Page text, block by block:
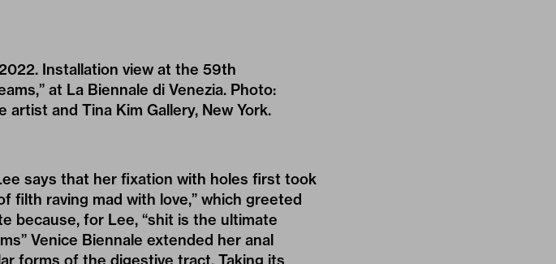
Installation view at the 59th
at La Biennale di Venezia. Photo:
and Tina Kim Gallery, New York.
says that her fixation with holes first took
filth raving mad with love,” which greeted
because, for Lee, “shit is the ultimate
Venice Biennale extended her anal